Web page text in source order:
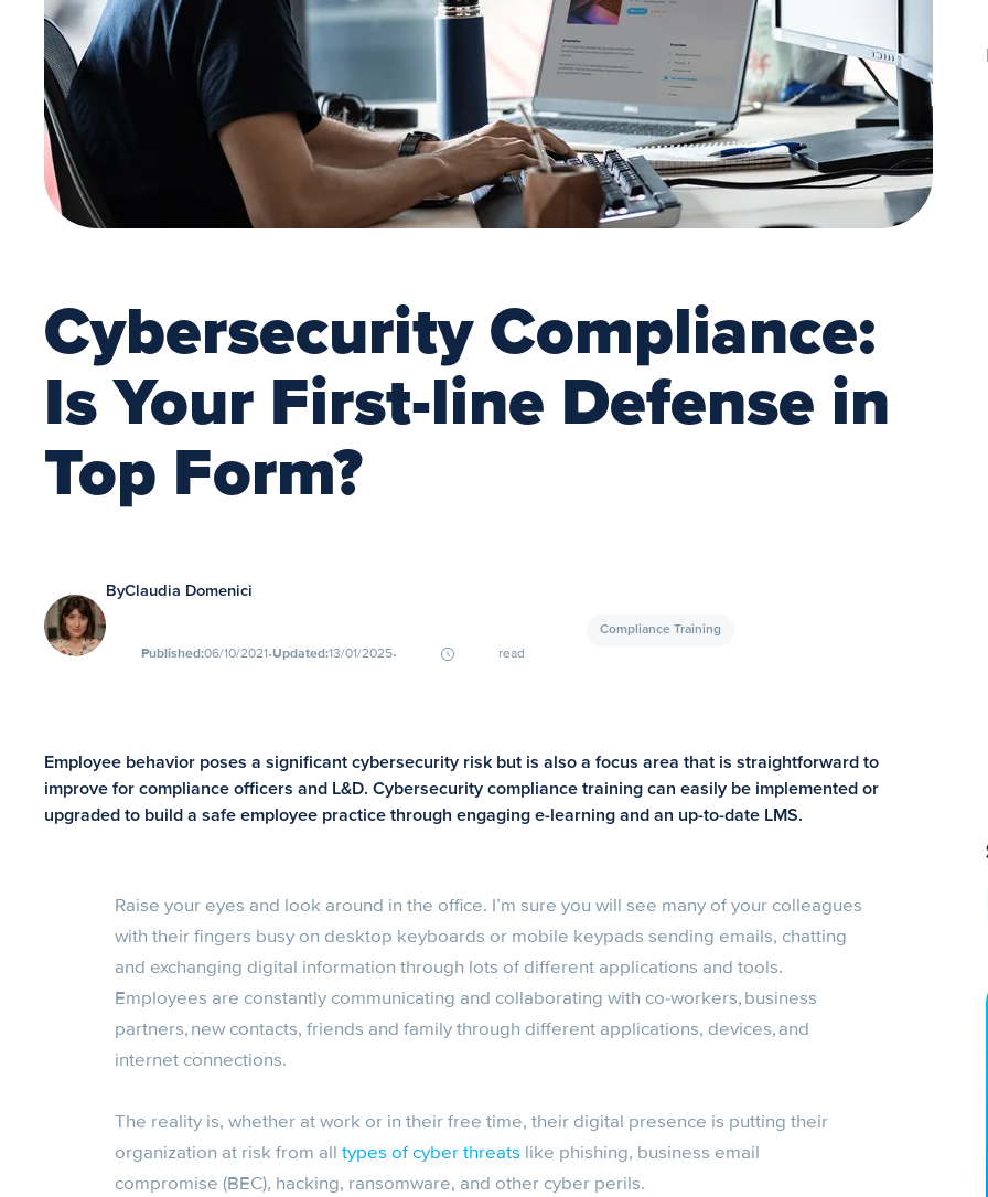
Cybersecurity Compliance:
Is Your First-line Defense in
Top Form?
ByClaudia Domenici
Published:06/10/2021∙Updated:13/01/2025∙ read
Compliance Training
Employee behavior poses a significant cybersecurity risk but is also a focus area that is straightforward to
improve for compliance officers and L&D. Cybersecurity compliance training can easily be implemented or
upgraded to build a safe employee practice through engaging e-learning and an up-to-date LMS.
Raise your eyes and look around in the office. I’m sure you will see many of your colleagues
with their fingers busy on desktop keyboards or mobile keypads sending emails, chatting
and exchanging digital information through lots of different applications and tools.
Employees are constantly communicating and collaborating with co-workers, business
partners, new contacts, friends and family through different applications, devices, and
internet connections.
The reality is, whether at work or in their free time, their digital presence is putting their
organization at risk from all types of cyber threats like phishing, business email
compromise (BEC), hacking, ransomware, and other cyber perils.